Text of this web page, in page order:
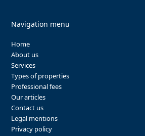
Navigation menu
Home
About us
Services
Types of properties
Professional fees
Our articles
Contact us
Legal mentions
Privacy policy